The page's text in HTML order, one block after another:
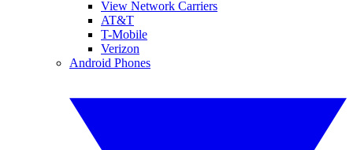
View Network Carriers
AT&T
T-Mobile
Verizon
Android Phones